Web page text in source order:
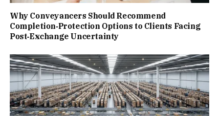
Why Conveyancers Should Recommend
Completion‑Protection Options to Clients Facing
Post‑Exchange Uncertainty